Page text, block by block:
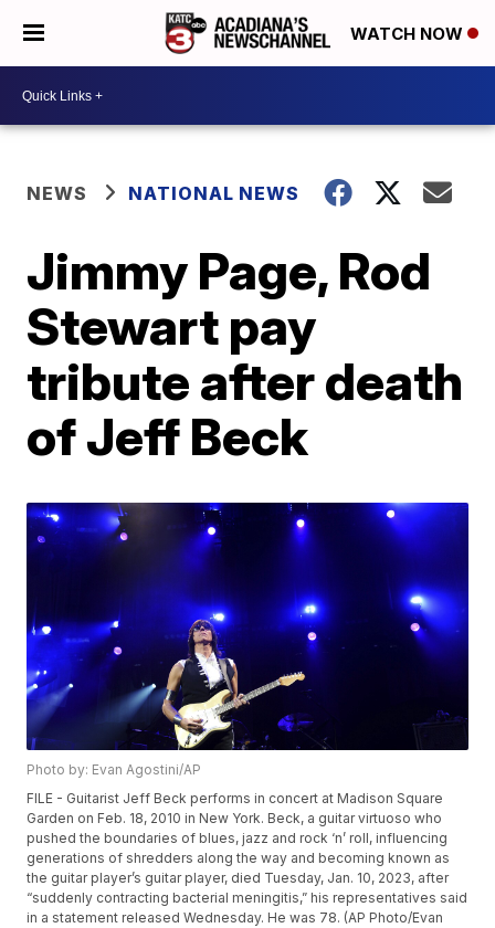
WATCH NOW
NEWS NATIONAL NEWS
Jimmy Page, Rod
Stewart pay
tribute after death
of Jeff Beck
Photo by: Evan Agostini/AP
FILE - Guitarist Jeff Beck performs in concert at Madison Square
Garden on Feb. 18, 2010 in New York. Beck, a guitar virtuoso who
pushed the boundaries of blues, jazz and rock ‘n’ roll, influencing
generations of shredders along the way and becoming known as
the guitar player’s guitar player, died Tuesday, Jan. 10, 2023, after
“suddenly contracting bacterial meningitis,” his representatives said
in a statement released Wednesday. He was 78. (AP Photo/Evan